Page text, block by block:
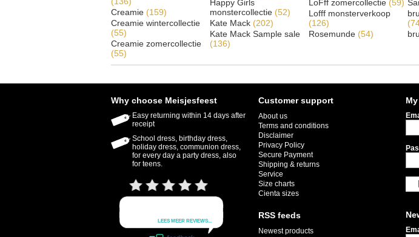
Creamie (159)
Creamie wintercollectie
(55)
Creamie zomercollectie
(55)
Happy Girls
monstercollectie (52)
Kate Mack (202)
Kate Mack Sample sale
(136)
LoFff zomercollectie (59)
Lofff monsterverkoop
(126)
Rosemunde (54)
Why choose Meisjesfeest
Easy returning within 14 days after
receipt
School dress, birthday dress,
holiday dress, communion dress,
for every day a party dress, also
for teens.
Customer support
About us
Terms and conditions
Disclaimer
Privacy Policy
Secure Payment
Shipping & returns
Service
Size charts
Cienta sizes
RSS feeds
Newest products